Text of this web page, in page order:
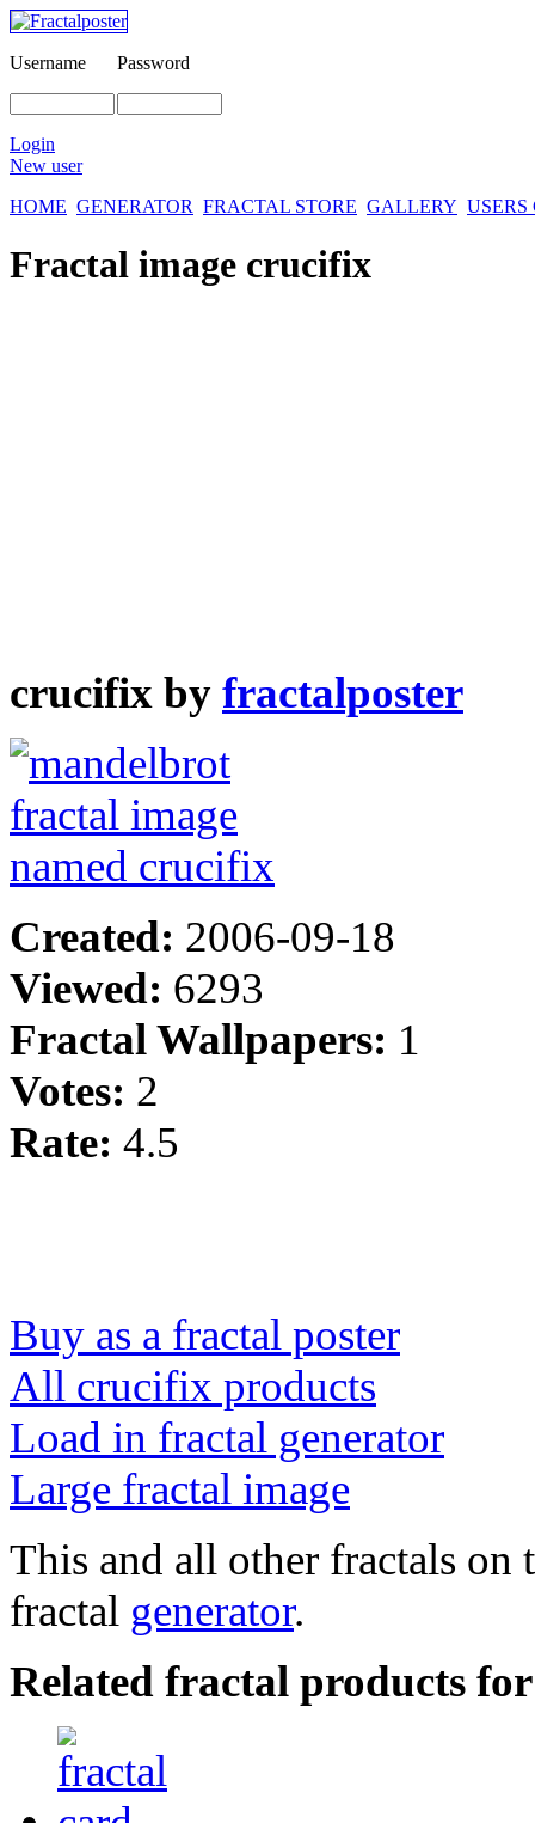
Username Password
Login
New user
HOME GENERATOR FRACTAL STORE GALLERY
Fractal image crucifix
crucifix by fractalposter
Created: 2006-09-18
Viewed: 6293
Fractal Wallpapers: 1
Votes: 2
Rate: 4.5
Buy as a fractal poster
All crucifix products
Load in fractal generator
Large fractal image
This and all other fractals on
fractal generator.
Related fractal products